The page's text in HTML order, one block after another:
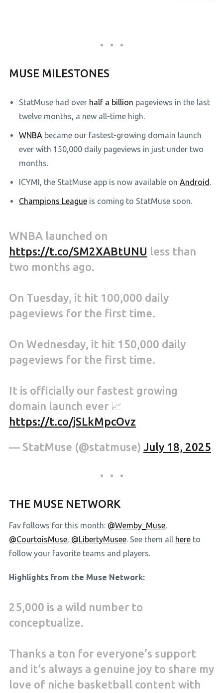
MUSE MILESTONES
StatMuse had over half a billion pageviews in the last
twelve months, a new all-time high.
WNBA became our fastest-growing domain launch
ever with 150,000 daily pageviews in just under two
months.
ICYMI, the StatMuse app is now available on Android .
Champions Leagueis coming to StatMuse soon.
WNBA launched on
https://t.co/SM2XABtUNU less than
two months ago.
On Tuesday, it hit 100,000 daily
pageviews for the first time.
On Wednesday, it hit 150,000 daily
pageviews for the first time.
It is officially our fastest growing
domain launch ever 📈
https://t.co/jSLkMpcOvz
— StatMuse (@statmuse) July 18, 2025
THE MUSE NETWORK
Fav follows for this month: @Wemby_Muse,
@CourtoisMuse, @LibertyMusee. See them all hereto
follow your favorite teams and players.
Highlights from the Muse Network:
25,000 is a wild number to
conceptualize.
Thanks a ton for everyone’s support
and it’s always a genuine joy to share my
love of niche basketball content with